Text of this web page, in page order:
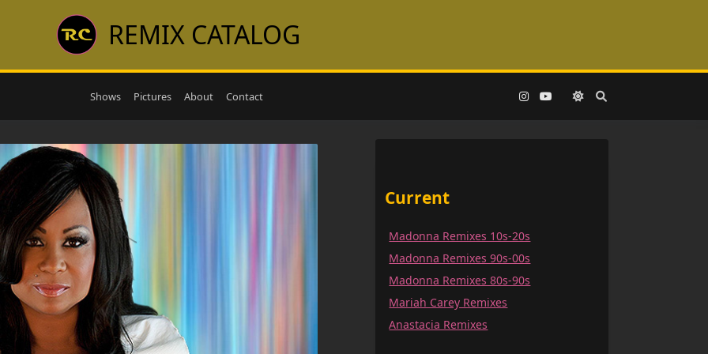
REMIX CATALOG
Shows Pictures About Contact
Current
Madonna Remixes 10s-20s
Madonna Remixes 90s-00s
Madonna Remixes 80s-90s
Mariah Carey Remixes
Anastacia Remixes